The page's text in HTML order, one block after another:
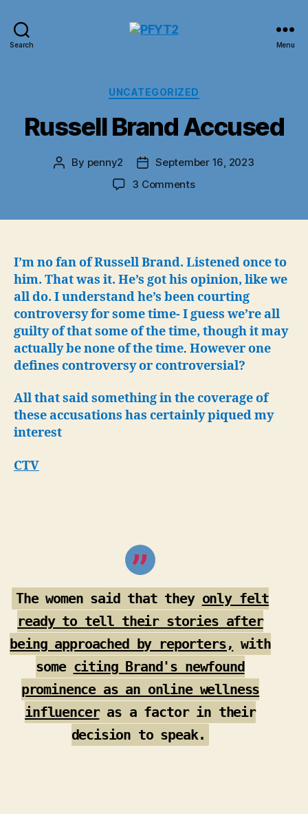
Search Menu
Categories
UNCATEGORIZED
Russell Brand Accused
Post
By penny2
Post
date
September 16, 2023
3 Commentson
I’m no fan of Russell Brand. Listened once to
him. That was it. He’s got his opinion, like we
all do. I understand he’s been courting
controversy for some time-I guess we’re all
guilty of that some of the time, though it may
actually be none of the time. However one
defines controversy or controversial?
All that said something in the coverage of
these accusations has certainly piqued my
interest
CTV
The women said that they only felt
ready to tell their stories after
being approached by reporters, with
some citing Brand's newfound
prominence as an online wellness
influenceras a factor in their
decision to speak.